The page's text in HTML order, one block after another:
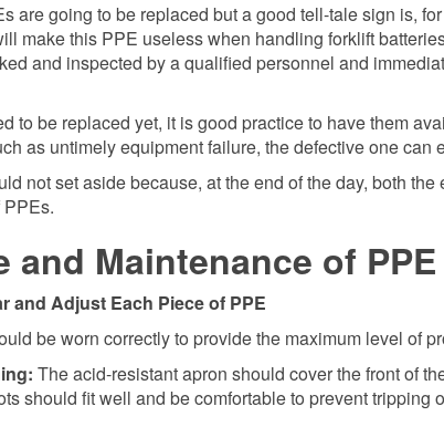
are going to be replaced but a good tell-tale sign is,
make this PPE useless when handling forklift
and inspected by a qualified personnel and
to be replaced yet, it is good practice to have them
as untimely equipment failure, the defective one can
not set aside because, at the end of the day, both
and Maintenance of PPE
and Adjust Each Piece of PPE
be worn correctly to provide the maximum level of
The acid-resistant apron should cover the front of
should fit well and be comfortable to prevent tripping